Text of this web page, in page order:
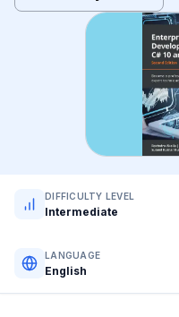
DIFFICULTY LEVEL
Intermediate
LANGUAGE
English